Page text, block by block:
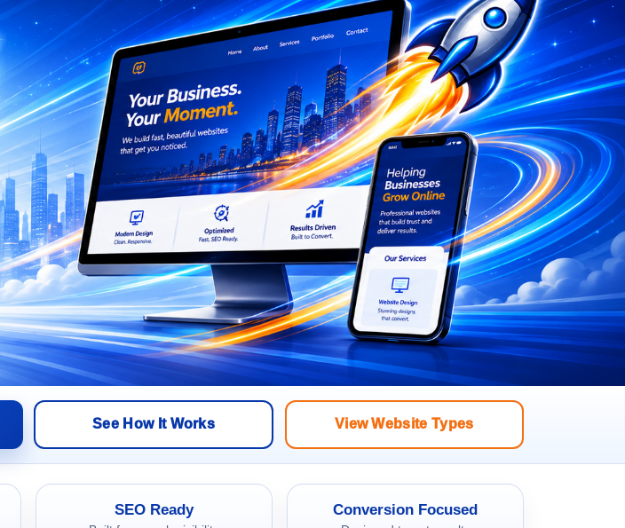
See How It Works View Website Types
SEO Ready Conversion Focused